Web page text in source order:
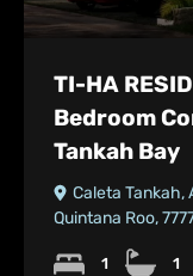
TI-HA
Bedroom
Tankah Bay
Caleta Tankah,
Quintana Roo,
1 1